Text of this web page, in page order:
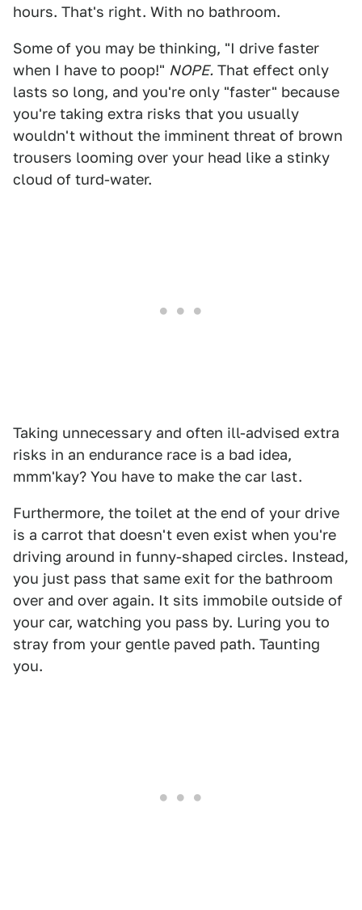
hours. That's right. With no bathroom.
Some of you may be thinking, "I drive faster
when I have to poop!" NOPE. That effect only
lasts so long, and you're only "faster" because
you're taking extra risks that you usually
wouldn't without the imminent threat of brown
trousers looming over your head like a stinky
cloud of turd-water.
Taking unnecessary and often ill-advised extra
risks in an endurance race is a bad idea,
mmm'kay? You have to make the car last.
Furthermore, the toilet at the end of your drive
is a carrot that doesn't even exist when you're
driving around in funny-shaped circles. Instead,
you just pass that same exit for the bathroom
over and over again. It sits immobile outside of
your car, watching you pass by. Luring you to
stray from your gentle paved path. Taunting
you.